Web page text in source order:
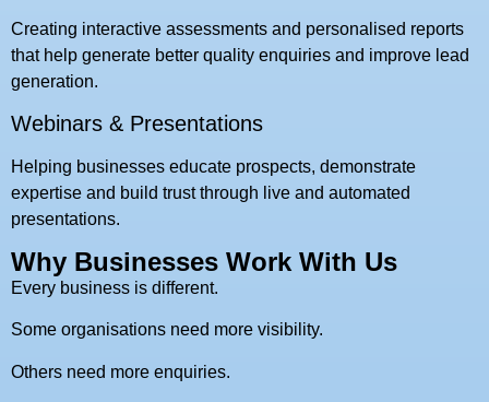
Creating interactive assessments and personalised reports
that help generate better quality enquiries and improve lead
generation.
Webinars & Presentations
Helping businesses educate prospects, demonstrate
expertise and build trust through live and automated
presentations.
Why Businesses Work With Us
Every business is different.
Some organisations need more visibility.
Others need more enquiries.